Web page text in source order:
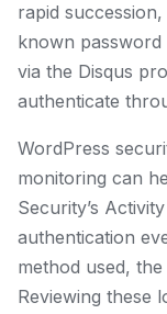
rapid
known password
via the Disqus
authenticate
WordPress
monitoring can
Security’s
authentication
method used,
Reviewing these